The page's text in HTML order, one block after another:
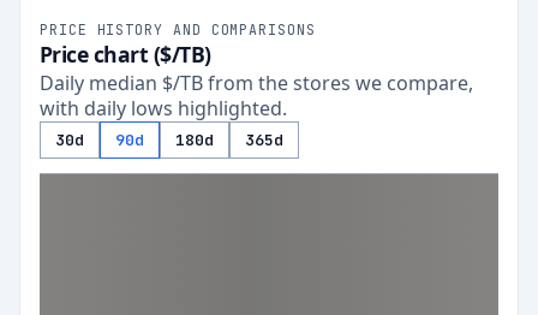
PRICE HISTORY AND COMPARISONS
Price chart ($/TB)
Daily median $/TB from the stores we compare,
with daily lows highlighted.
30d 90d 180d 365d